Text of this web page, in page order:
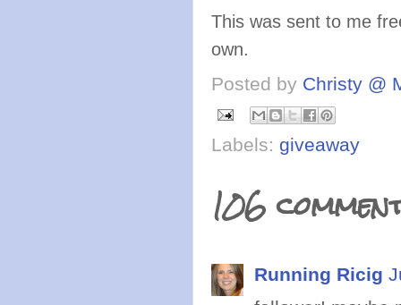
This was sent to me
own.
Posted by Christy @
Labels: giveaway
106
Running Ricig